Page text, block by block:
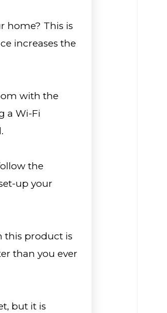
home? This is
increases the
with the
a Wi-Fi
the
up your
this product is
than you ever
but it is